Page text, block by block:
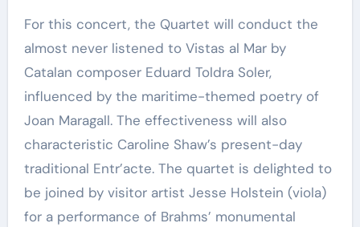
For this concert, the Quartet will conduct the
almost never listened to Vistas al Mar by
Catalan composer Eduard Toldra Soler,
influenced by the maritime-themed poetry of
Joan Maragall. The effectiveness will also
characteristic Caroline Shaw’s present-day
traditional Entr’acte. The quartet is delighted to
be joined by visitor artist Jesse Holstein (viola)
for a performance of Brahms’ monumental